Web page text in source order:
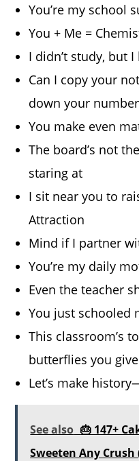
You’re my school
You + Me =
I didn’t study, but
Can I copy your
down your
You make even
The board’s not
staring at
I sit near you to
Attraction
Mind if I partner
You’re my daily
Even the teacher
You just schooled
This classroom’s
butterflies you
Let’s make
See also 🎂 147+
Sweeten Any Crush